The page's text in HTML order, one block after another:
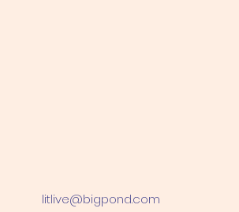
litlive@bigpond.com